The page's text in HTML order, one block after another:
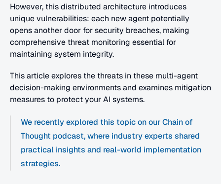
However, this distributed architecture introduces
unique vulnerabilities: each new agent potentially
opens another door for security breaches, making
comprehensive threat monitoring essential for
maintaining system integrity.
This article explores the threats in these multi-agent
decision-making environments and examines mitigation
measures to protect your AI systems.
We recently explored this topic on our Chain of
Thought podcast, where industry experts shared
practical insights and real-world implementation
strategies.